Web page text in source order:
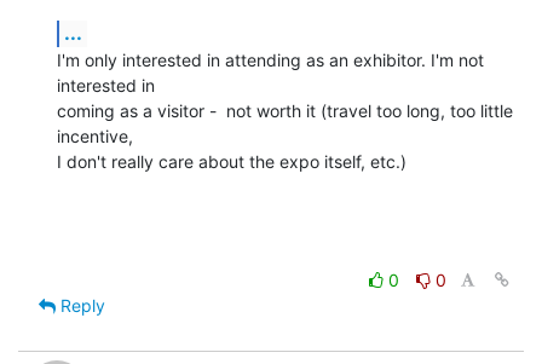
...
I'm only interested in attending as an exhibitor. I'm not
interested in
coming as a visitor -  not worth it (travel too long, too little
incentive,
I don't really care about the expo itself, etc.)
0
0
Reply